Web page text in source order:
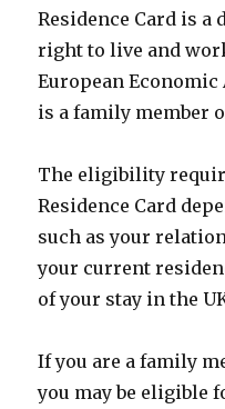
Residence Card is a
right to live and
European Economic
is a family member
The eligibility
Residence Card
such as your
your current
of your stay in the
If you are a family
you may be eligible